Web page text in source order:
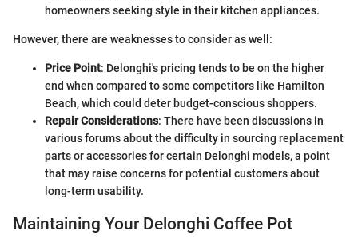
homeowners seeking style in their kitchen appliances.
However, there are weaknesses to consider as well:
Price Point: Delonghi's pricing tends to be on the higher
end when compared to some competitors like Hamilton
Beach, which could deter budget-conscious shoppers.
Repair Considerations: There have been discussions in
various forums about the difficulty in sourcing replacement
parts or accessories for certain Delonghi models, a point
that may raise concerns for potential customers about
long-term usability.
Maintaining Your Delonghi Coffee Pot